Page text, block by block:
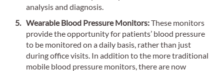
analysis and diagnosis.
Wearable Blood Pressure Monitors:These monitors
provide the opportunity for patients’ blood pressure
to be monitored on a daily basis, rather than just
during office visits. In addition to the more traditional
mobile blood pressure monitors, there are now